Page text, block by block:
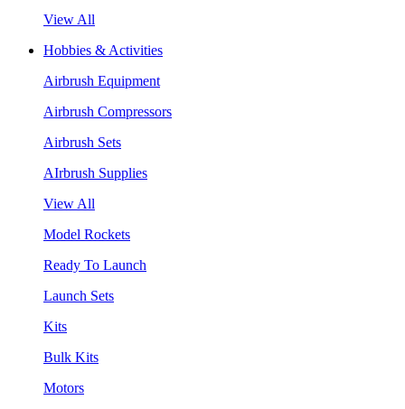
View All
Hobbies & Activities
Airbrush Equipment
Airbrush Compressors
Airbrush Sets
AIrbrush Supplies
View All
Model Rockets
Ready To Launch
Launch Sets
Kits
Bulk Kits
Motors